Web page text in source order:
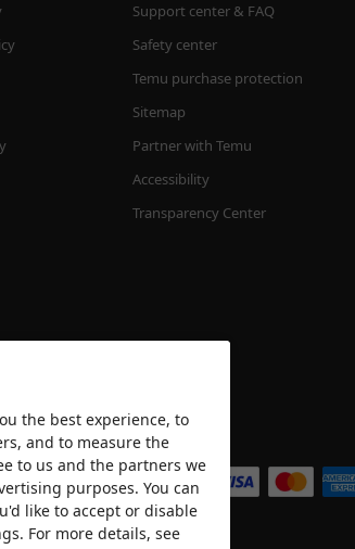
Support center & FAQ
Safety center
Temu purchase protection
Sitemap
Partner with Temu
Accessibility
Transparency Center
We accept
the best experience, to
and to measure the
to us and the partners we
purposes. You can
like to accept or disable
For more details, see